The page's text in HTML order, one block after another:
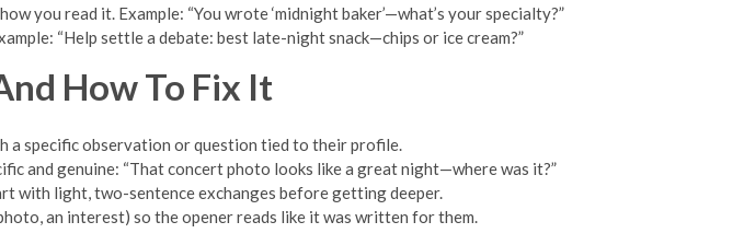
you read it. Example: “You wrote ‘midnight baker’—what’s your specialty?”
“Help settle a debate: best late-night snack—chips or ice cream?”
How To Fix It
a specific observation or question tied to their profile.
and genuine: “That concert photo looks like a great night—where was it?”
with light, two-sentence exchanges before getting deeper.
an interest) so the opener reads like it was written for them.